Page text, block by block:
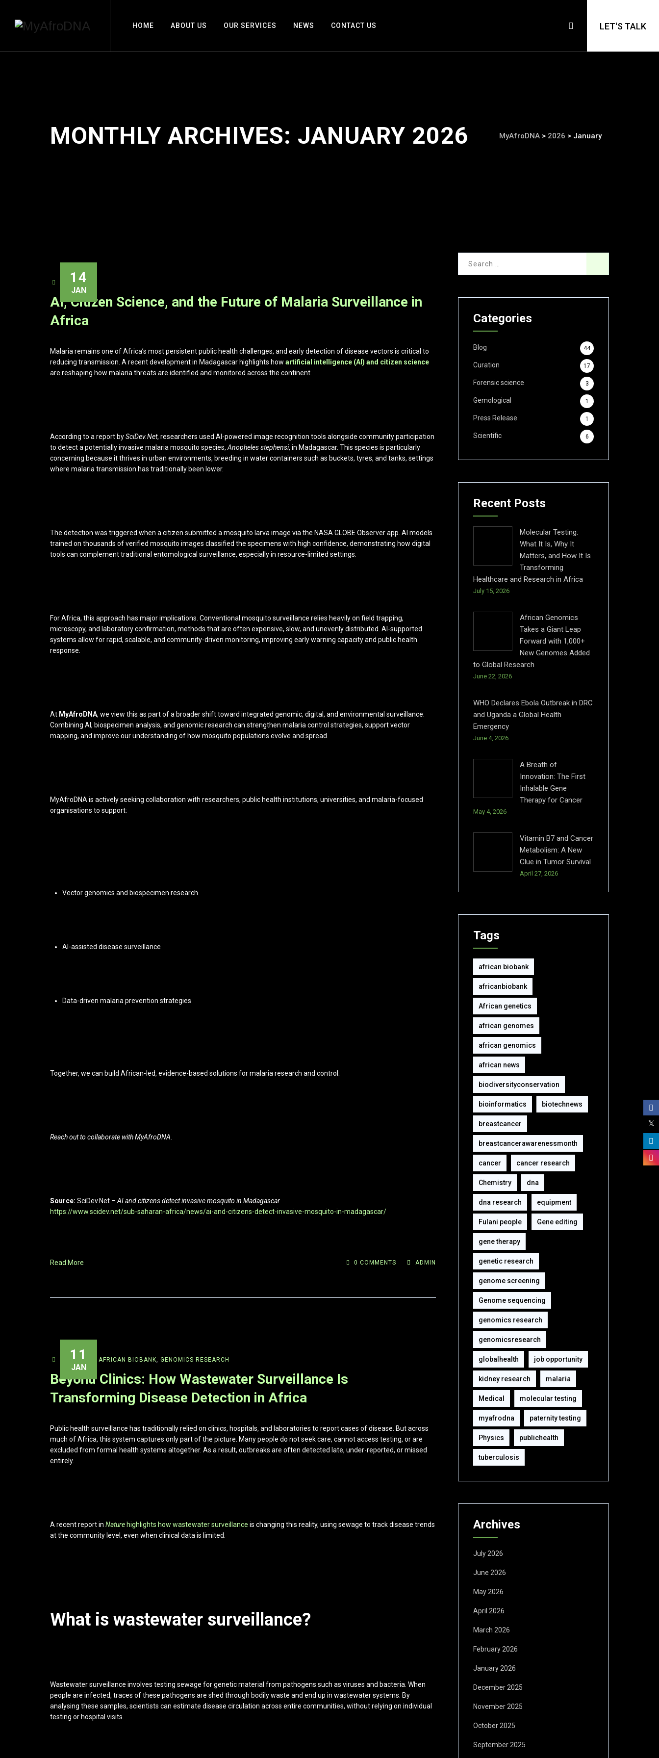
HOME ABOUT US OUR SERVICES NEWS CONTACT US LET'S TALK
MONTHLY ARCHIVES: JANUARY 2026 MyAfroDNA > 2026 > January
14
JAN
ADMIN
AI, Citizen Science, and the Future of Malaria Surveillance in
Africa
Malaria remains one of Africa’s most persistent public health challenges, and early detection of disease vectors is critical to
reducing transmission. A recent development in Madagascar highlights how artificial intelligence (AI) and citizen science
are reshaping how malaria threats are identified and monitored across the continent.
According to a report bySciDev.Net, researchers used AI-powered image recognition tools alongside community participation
to detect a potentially invasive malaria mosquito species, Anopheles stephensi, in Madagascar. This species is particularly
concerning because it thrives in urban environments, breeding in water containers such as buckets, tyres, and tanks, settings
where malaria transmission has traditionally been lower.
The detection was triggered when a citizen submitted a mosquito larva image via the NASA GLOBE Observer app. AI models
trained on thousands of verified mosquito images classified the specimens with high confidence, demonstrating how digital
tools can complement traditional entomological surveillance, especially in resource-limited settings.
For Africa, this approach has major implications. Conventional mosquito surveillance relies heavily on field trapping,
microscopy, and laboratory confirmation, methods that are often expensive, slow, and unevenly distributed. AI-supported
systems allow for rapid, scalable, and community-driven monitoring, improving early warning capacity and public health
response.
At MyAfroDNA, we view this as part of a broader shift toward integrated genomic, digital, and environmental surveillance.
Combining AI, biospecimen analysis, and genomic research can strengthen malaria control strategies, support vector
mapping, and improve our understanding of how mosquito populations evolve and spread.
MyAfroDNA is actively seeking collaboration with researchers, public health institutions, universities, and malaria-focused
organisations to support:
Vector genomics and biospecimen research
AI-assisted disease surveillance
Data-driven malaria prevention strategies
Together, we can build African-led, evidence-based solutions for malaria research and control.
Reach out to collaborate with MyAfroDNA.
Source: SciDev.Net – AI and citizens detect invasive mosquito in Madagascar
https://www.scidev.net/sub-saharan-africa/news/ai-and-citizens-detect-invasive-mosquito-in-madagascar/
Read More 0 COMMENTS ADMIN
11
JAN
ADMIN AFRICAN BIOBANK, GENOMICS RESEARCH
Beyond Clinics: How Wastewater Surveillance Is
Transforming Disease Detection in Africa
Public health surveillance has traditionally relied on clinics, hospitals, and laboratories to report cases of disease. But across
much of Africa, this system captures only part of the picture. Many people do not seek care, cannot access testing, or are
excluded from formal health systems altogether. As a result, outbreaks are often detected late, under-reported, or missed
entirely.
A recent report in Nature highlights how wastewater surveillance is changing this reality, using sewage to track disease trends
at the community level, even when clinical data is limited.
What is wastewater surveillance?
Wastewater surveillance involves testing sewage for genetic material from pathogens such as viruses and bacteria. When
people are infected, traces of these pathogens are shed through bodily waste and end up in wastewater systems. By
analysing these samples, scientists can estimate disease circulation across entire communities, without relying on individual
testing or hospital visits.
Categories
Blog 44
Curation 17
Forensic science 3
Gemological 1
Press Release 1
Scientific 6
Recent Posts
Molecular Testing:
What It Is, Why It
Matters, and How It Is
Transforming
Healthcare and Research in Africa
July 15, 2026
African Genomics
Takes a Giant Leap
Forward with 1,000+
New Genomes Added
to Global Research
June 22, 2026
WHO Declares Ebola Outbreak in DRC
and Uganda a Global Health
Emergency
June 4, 2026
A Breath of
Innovation: The First
Inhalable Gene
Therapy for Cancer
May 4, 2026
Vitamin B7 and Cancer
Metabolism: A New
Clue in Tumor Survival
April 27, 2026
Tags
african biobank
africanbiobank
African genetics
african genomes
african genomics
african news
biodiversityconservation
bioinformatics biotechnews
breastcancer
breastcancerawarenessmonth
cancer cancer research
Chemistry dna
dna research equipment‎
Fulani people Gene editing
gene therapy
genetic research
genome screening
Genome sequencing
genomics research
genomicsresearch
globalhealth job opportunity
kidney research malaria
Medical molecular testing
myafrodna paternity testing
Physics publichealth
tuberculosis
Archives
July 2026
June 2026
May 2026
April 2026
March 2026
February 2026
January 2026
December 2025
November 2025
October 2025
September 2025